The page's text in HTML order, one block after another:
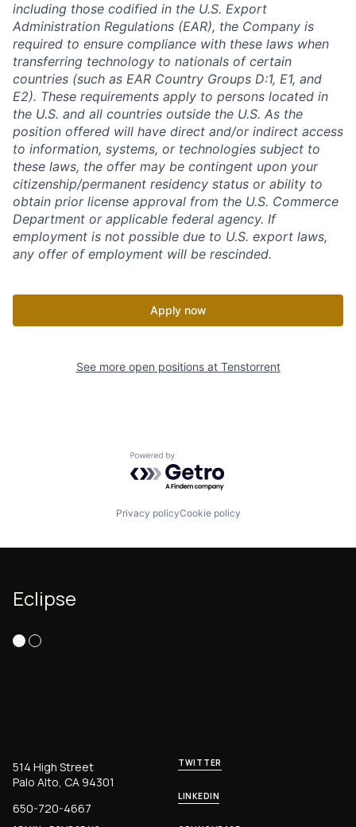
including those codified in the U.S. Export
Administration Regulations (EAR), the Company is
required to ensure compliance with these laws when
transferring technology to nationals of certain
countries (such as EAR Country Groups D:1, E1, and
E2). These requirements apply to persons located in
the U.S. and all countries outside the U.S. As the
position offered will have direct and/or indirect access
to information, systems, or technologies subject to
these laws, the offer may be contingent upon your
citizenship/permanent residency status or ability to
obtain prior license approval from the U.S. Commerce
Department or applicable federal agency. If
employment is not possible due to U.S. export laws,
any offer of employment will be rescinded.
Apply now
See more open positions at Tenstorrent
Powered by Getro.com
Privacy policyCookie policy
Eclipse
514 High Street
Palo Alto, CA 94301
650-720-4667
TWITTER
LINKEDIN